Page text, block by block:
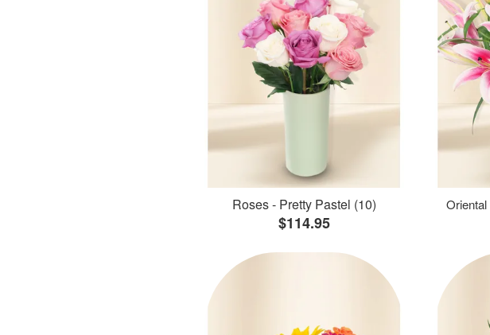
Roses - Pretty Pastel (10)
$114.95